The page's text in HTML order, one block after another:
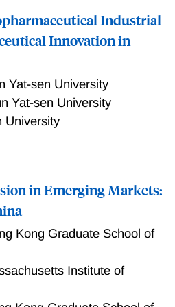
Industrial
Innovation in
Yat-sen University
Yat-sen University
University
in Emerging Markets:
Kong Graduate School of
Institute of